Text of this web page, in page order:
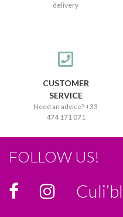
delivery
CUSTOMER
SERVICE
Need an advice? +33
474 171 071
FOLLOW US!